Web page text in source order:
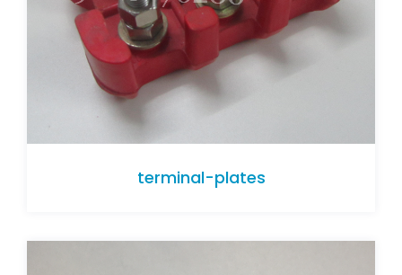
terminal-plates